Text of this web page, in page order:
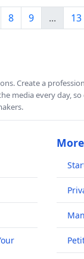
8 9 ... 13
Create a
media every day,
More